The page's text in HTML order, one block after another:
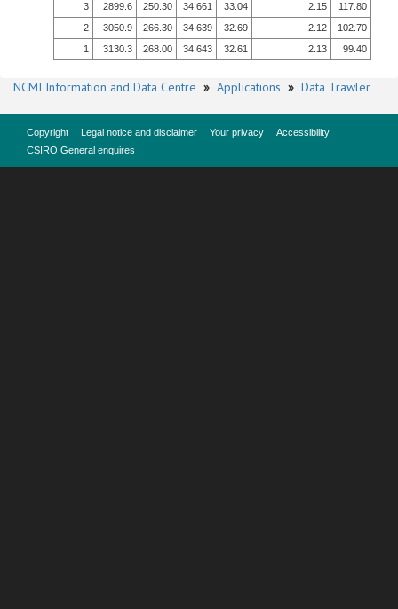
3
2899.6 250.30 34.661 33.04 2.15
117.80
2
3050.9 266.30 34.639 32.69 2.12
102.70
1
3130.3 268.00 34.643 32.61 2.13 99.40
NCMI Information and Data Centre » Applications » Data Trawler
Copyright Legal notice and disclaimer Your privacy
Accessibility
CSIRO General enquires